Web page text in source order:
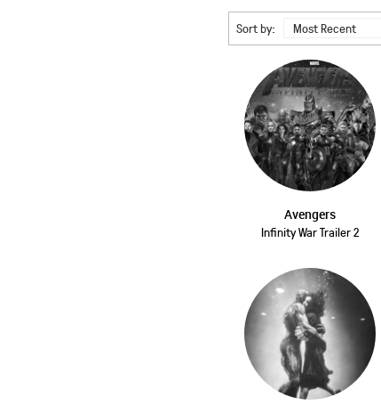
Sort by: Most Recent
Avengers
Infinity War Trailer 2